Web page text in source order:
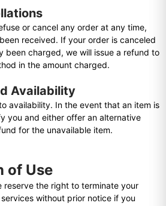
or cancel any order at any time,
received. If your order is canceled
been charged, we will issue a refund to
in the amount charged.
Availability
availability. In the event that an item is
you and either offer an alternative
for the unavailable item.
of Use
reserve the right to terminate your
without prior notice if you